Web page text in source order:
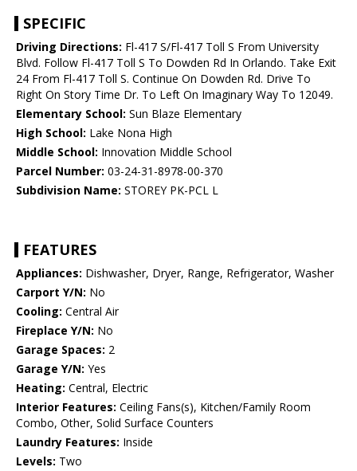
SPECIFIC
Driving Directions: Fl-417 S/Fl-417 Toll S From University
Blvd. Follow Fl-417 Toll S To Dowden Rd In Orlando. Take Exit
24 From Fl-417 Toll S. Continue On Dowden Rd. Drive To
Right On Story Time Dr. To Left On Imaginary Way To 12049.
Elementary School: Sun Blaze Elementary
High School: Lake Nona High
Middle School: Innovation Middle School
Parcel Number: 03-24-31-8978-00-370
Subdivision Name: STOREY PK-PCL L
FEATURES
Appliances: Dishwasher, Dryer, Range, Refrigerator, Washer
Carport Y/N: No
Cooling: Central Air
Fireplace Y/N: No
Garage Spaces: 2
Garage Y/N: Yes
Heating: Central, Electric
Interior Features: Ceiling Fans(s), Kitchen/Family Room
Combo, Other, Solid Surface Counters
Laundry Features: Inside
Levels: Two